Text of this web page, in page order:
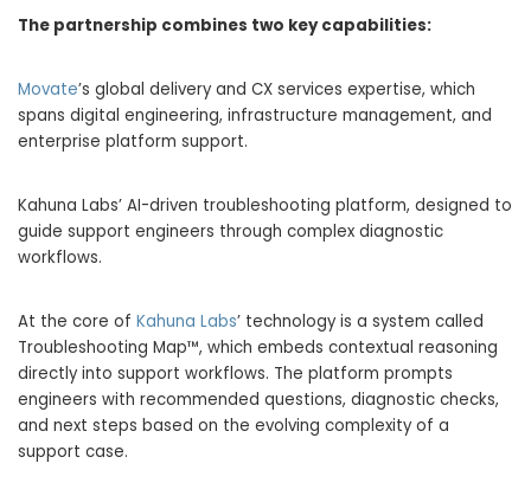
The partnership combines two key capabilities:
Movate’s global delivery and CX services expertise, which
spans digital engineering, infrastructure management, and
enterprise platform support.
Kahuna Labs’ AI-driven troubleshooting platform, designed to
guide support engineers through complex diagnostic
workflows.
At the core of Kahuna Labs’ technology is a system called
Troubleshooting Map™, which embeds contextual reasoning
directly into support workflows. The platform prompts
engineers with recommended questions, diagnostic checks,
and next steps based on the evolving complexity of a
support case.